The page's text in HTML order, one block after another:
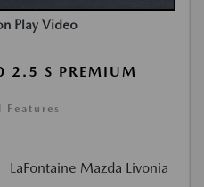
Play Video
2.5 S PREMIUM
LaFontaine Mazda Livonia